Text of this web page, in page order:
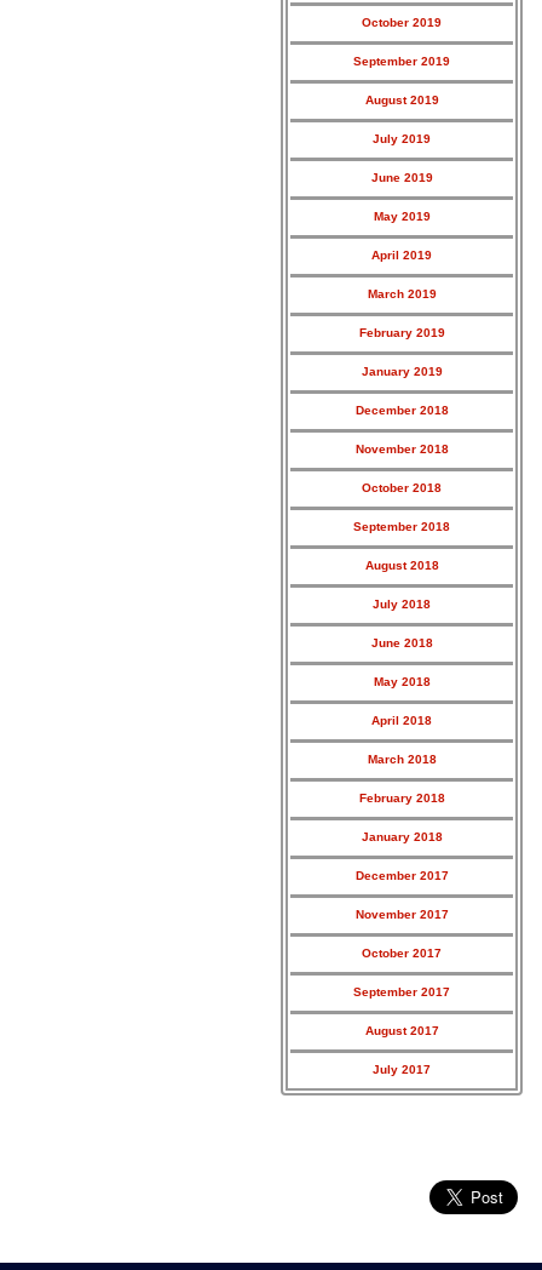
October 2019
September 2019
August 2019
July 2019
June 2019
May 2019
April 2019
March 2019
February 2019
January 2019
December 2018
November 2018
October 2018
September 2018
August 2018
July 2018
June 2018
May 2018
April 2018
March 2018
February 2018
January 2018
December 2017
November 2017
October 2017
September 2017
August 2017
July 2017